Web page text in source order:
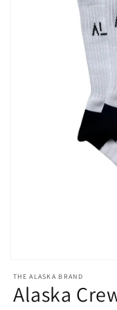
media
in
THE ALASKA BRAND
Alaska